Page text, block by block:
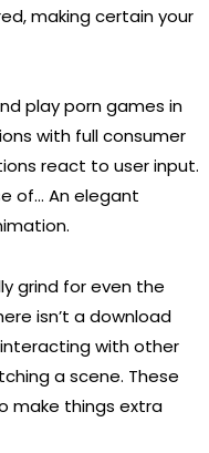
making certain your
play porn games in
with full consumer
react to user input.
of… An elegant
grind for even the
isn’t a download
with other
a scene. These
make things extra